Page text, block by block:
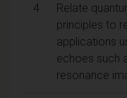
4
Relate
principles to
applications
echoes such
resonance